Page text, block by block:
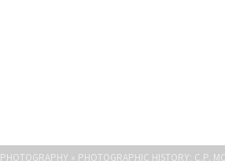
PHOTOGRAPHY » PHOTOGRAPHIC HISTORY: C.P.